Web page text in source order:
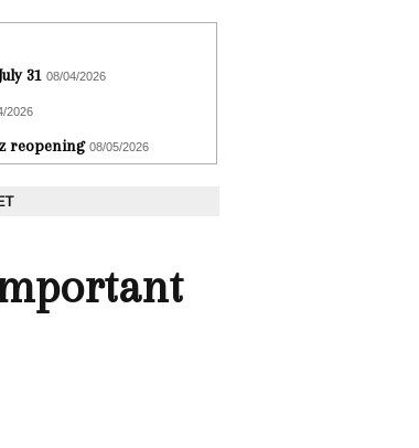
31 08/04/2026
2026
reopening 08/05/2026